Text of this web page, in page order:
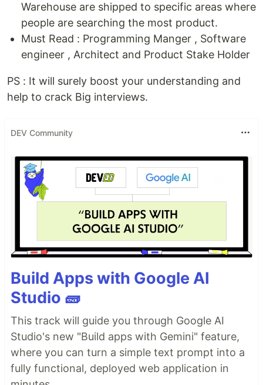
Warehouse are shipped to specific areas where
people are searching the most product.
Must Read : Programming Manger , Software
engineer , Architect and Product Stake Holder
PS : It will surely boost your understanding and
help to crack Big interviews.
DEV Community
Build Apps with Google AI
Studio 🧱
This track will guide you through Google AI
Studio's new "Build apps with Gemini" feature,
where you can turn a simple text prompt into a
fully functional, deployed web application in